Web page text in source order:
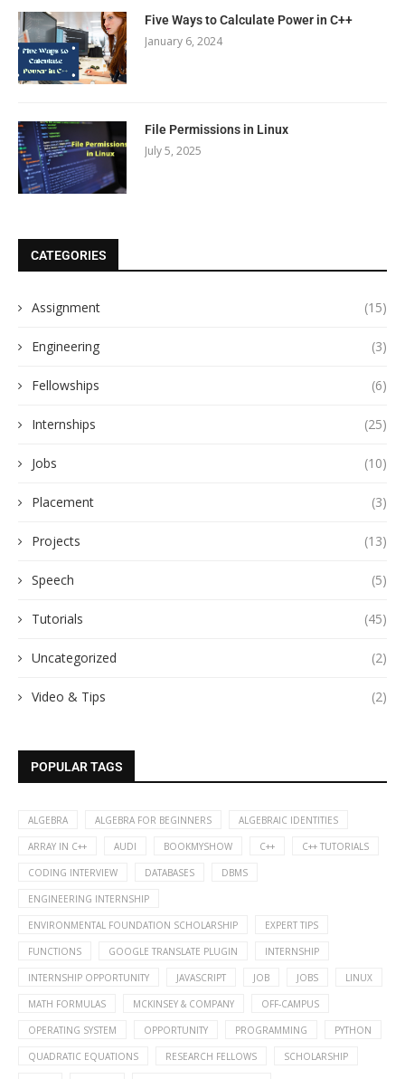
Five Ways to Calculate Power in C++
January 6, 2024
File Permissions in Linux
July 5, 2025
CATEGORIES
Assignment (15)
Engineering (3)
Fellowships (6)
Internships (25)
Jobs (10)
Placement (3)
Projects (13)
Speech (5)
Tutorials (45)
Uncategorized (2)
Video & Tips (2)
POPULAR TAGS
ALGEBRA ALGEBRA FOR BEGINNERS ALGEBRAIC IDENTITIES
ARRAY IN C++ AUDI BOOKMYSHOW C++ C++ TUTORIALS
CODING INTERVIEW DATABASES DBMS
ENGINEERING INTERNSHIP
ENVIRONMENTAL FOUNDATION SCHOLARSHIP EXPERT TIPS
FUNCTIONS GOOGLE TRANSLATE PLUGIN INTERNSHIP
INTERNSHIP OPPORTUNITY JAVASCRIPT JOB JOBS LINUX
MATH FORMULAS MCKINSEY & COMPANY OFF-CAMPUS
OPERATING SYSTEM OPPORTUNITY PROGRAMMING PYTHON
QUADRATIC EQUATIONS RESEARCH FELLOWS SCHOLARSHIP